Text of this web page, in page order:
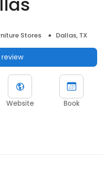
Stores Dallas, TX
Website Book